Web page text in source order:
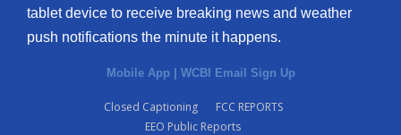
tablet device to receive breaking news and weather
push notifications the minute it happens.
Mobile App | WCBI Email Sign Up
Closed Captioning
FCC REPORTS
EEO Public Reports